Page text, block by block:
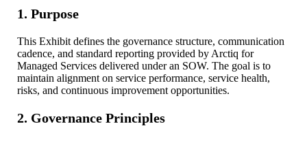
1. Purpose
This Exhibit defines the governance structure, communication
cadence, and standard reporting provided by Arctiq for
Managed Services delivered under an SOW. The goal is to
maintain alignment on service performance, service health,
risks, and continuous improvement opportunities.
2. Governance Principles